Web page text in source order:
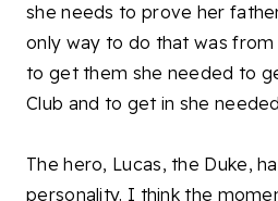
she needs to prove her
only way to do that was from
to get them she needed to
Club and to get in she
The hero, Lucas, the Duke,
personality. I think the